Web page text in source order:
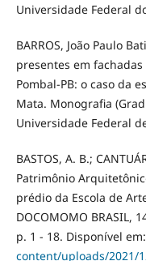
Universidade Federal
BARROS, João Paulo
presentes em
Pombal-PB: o caso da
Mata. Monografia
Universidade Federal
BASTOS, A. B.;
Patrimônio
prédio da Escola de
DOCOMOMO BRASIL,
p. 1 - 18. Disponível
content/uploads/2021/